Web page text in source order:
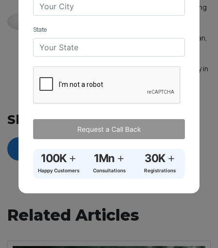
experience in handling legal cases while providing
legal consultancy and advisory services with a
focus on achieving results in an ethical and
professional manner. Advocate Nandini Natarajan,
who can speak English, Tamil, and Telugu,
possesses excellent communication skills that
enable her to articulate arguments persuasively in
both written and verbal forms.
See more...
Share On
Related Articles
State
Request a Call Back
100K +
Happy Customers
1Mn +
Consultations
30K +
Registrations